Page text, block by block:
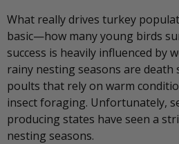
What really drives turkey
basic—how many young birds
success is heavily influenced by
rainy nesting seasons are death
poults that rely on warm
insect foraging. Unfortunately,
producing states have seen a
nesting seasons.